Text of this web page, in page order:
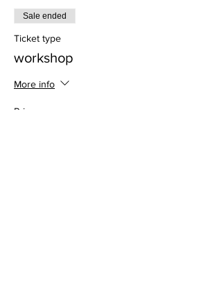
Sale ended
Ticket type
workshop
More info
Price